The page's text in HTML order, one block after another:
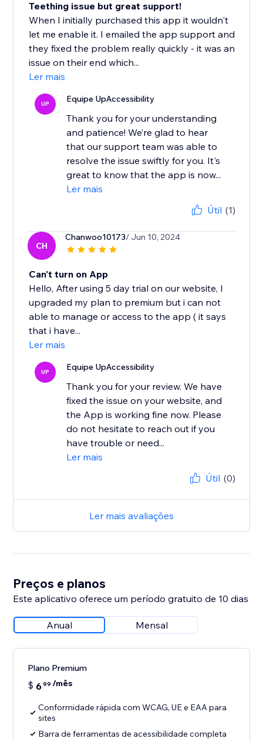
Teething issue but great support!
When I initially purchased this app it wouldn't
let me enable it. I emailed the app support and
they fixed the problem really quickly - it was an
issue on their end which...
Ler mais
UP Equipe UpAccessibility
Thank you for your understanding
and patience! We’re glad to hear
that our support team was able to
resolve the issue swiftly for you. It's
great to know that the app is now...
Ler mais
Útil (1)
CH
Chanwoo10173/ Jun 10, 2024
Can't turn on App
Hello, After using 5 day trial on our website, I
upgraded my plan to premium but i can not
able to manage or access to the app ( it says
that i have...
Ler mais
UP Equipe UpAccessibility
Thank you for your review. We have
fixed the issue on your website, and
the App is working fine now. Please
do not hesitate to reach out if you
have trouble or need...
Ler mais
Útil (0)
Ler mais avaliações
Preços e planos
Este aplicativo oferece um período gratuito de 10 dias
Anual Mensal
Plano Premium
$ 699 /mês
Conformidade rápida com WCAG, UE e EAA para
sites
Barra de ferramentas de acessibilidade completa